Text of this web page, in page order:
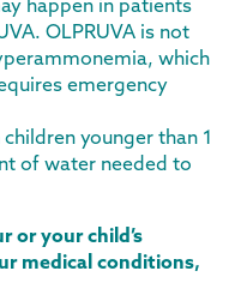
OLPRUVA is not
which
emergency
younger than 1
of water needed to
or your child’s
medical conditions,